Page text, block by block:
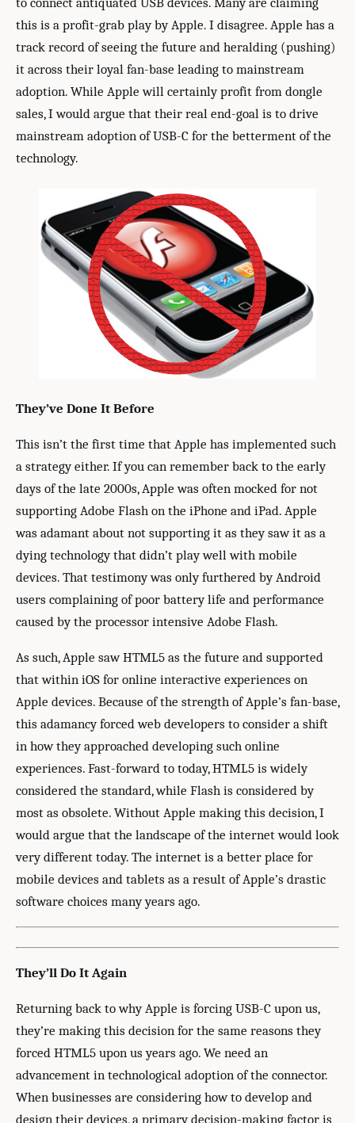
this is a profit-grab play by Apple. I disagree. Apple has a
track record of seeing the future and heralding (pushing)
it across their loyal fan-base leading to mainstream
adoption. While Apple will certainly profit from dongle
sales, I would argue that their real end-goal is to drive
mainstream adoption of USB-C for the betterment of the
technology.
They’ve Done It Before
This isn’t the first time that Apple has implemented such
a strategy either. If you can remember back to the early
days of the late 2000s, Apple was often mocked for not
supporting Adobe Flash on the iPhone and iPad. Apple
was adamant about not supporting it as they saw it as a
dying technology that didn’t play well with mobile
devices. That testimony was only furthered by Android
users complaining of poor battery life and performance
caused by the processor intensive Adobe Flash.
As such, Apple saw HTML5 as the future and supported
that within iOS for online interactive experiences on
Apple devices. Because of the strength of Apple’s fan-base,
this adamancy forced web developers to consider a shift
in how they approached developing such online
experiences. Fast-forward to today, HTML5 is widely
considered the standard, while Flash is considered by
most as obsolete. Without Apple making this decision, I
would argue that the landscape of the internet would look
very different today. The internet is a better place for
mobile devices and tablets as a result of Apple’s drastic
software choices many years ago.
They’ll Do It Again
Returning back to why Apple is forcing USB-C upon us,
they’re making this decision for the same reasons they
forced HTML5 upon us years ago. We need an
advancement in technological adoption of the connector.
When businesses are considering how to develop and
design their devices, a primary decision-making factor is